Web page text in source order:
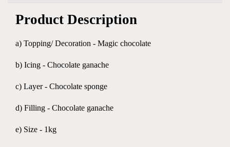
Product Description
a) Topping/ Decoration - Magic chocolate
b) Icing - Chocolate ganache
c) Layer - Chocolate sponge
d) Filling - Chocolate ganache
e) Size - 1kg